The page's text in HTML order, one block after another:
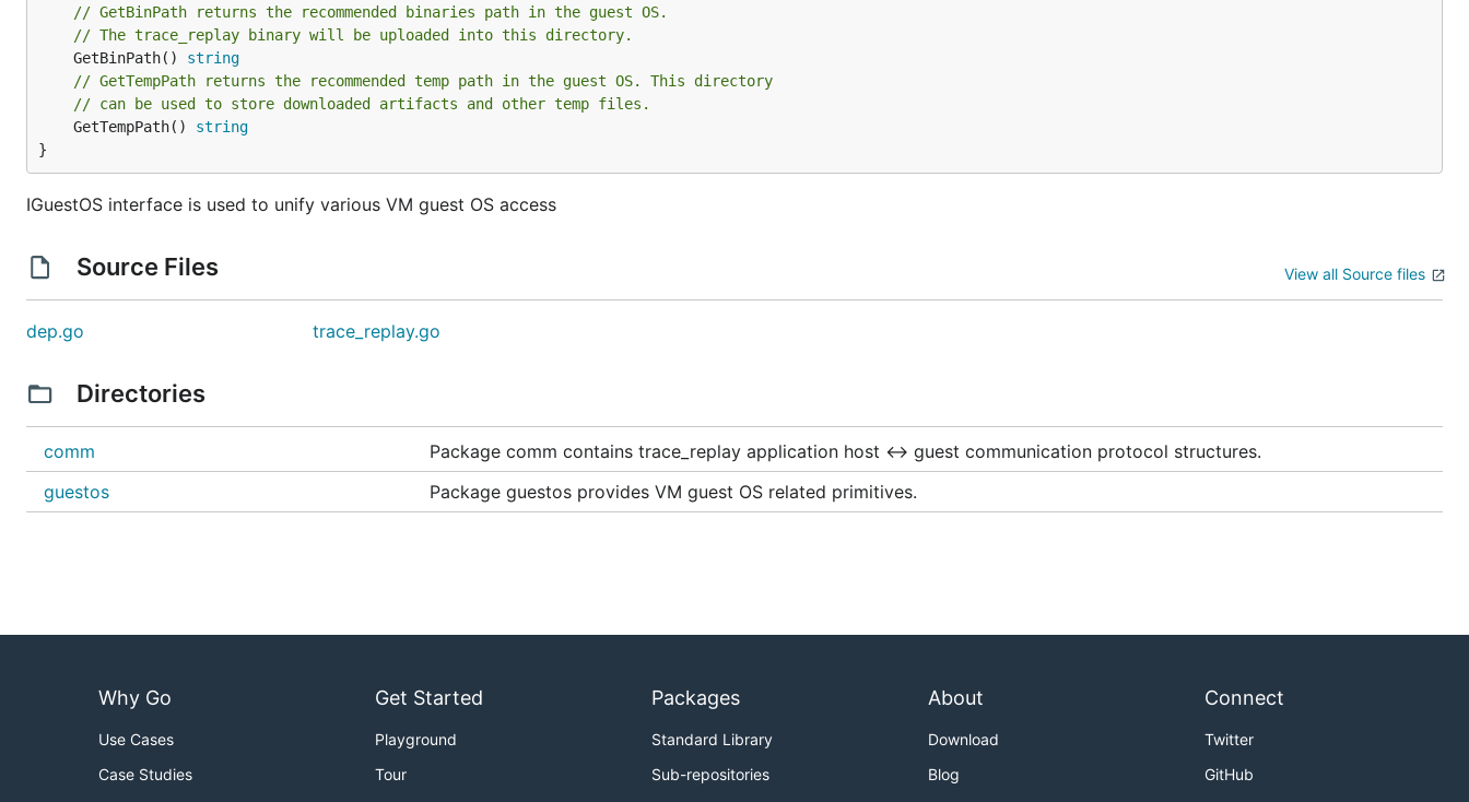
// GetBinPath returns the recommended binaries path in the guest OS.
// The trace_replay binary will be uploaded into this directory.
	GetBinPath()
string
// GetTempPath returns the recommended temp path in the guest OS. This directory
// can be used to store downloaded artifacts and other temp files.
	GetTempPath()
string
}
IGuestOS interface is used to unify various VM guest OS access
Source Files View all Source files
dep.go trace_replay.go
Directories
comm
Package comm contains trace_replay application host <-> guest communication protocol structures.
guestos
Package guestos provides VM guest OS related primitives.
Why Go
Use Cases
Case Studies
Get Started
Playground
Tour
Packages
Standard Library
Sub-repositories
About
Download
Blog
Connect
Twitter
GitHub